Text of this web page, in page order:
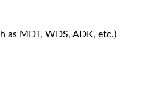
as MDT, WDS, ADK, etc.)